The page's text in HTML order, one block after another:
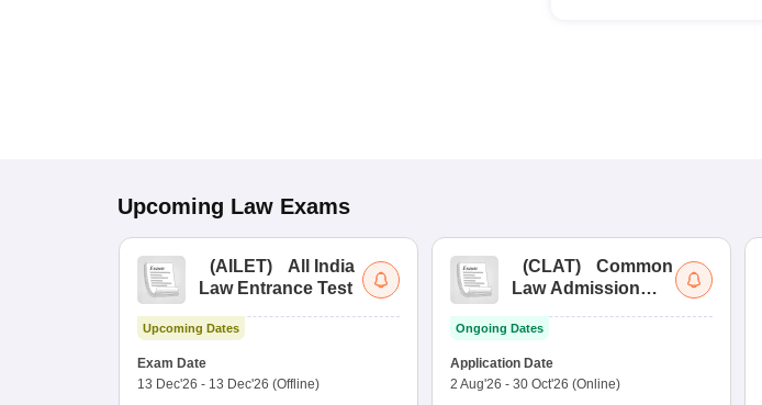
Upcoming Law Exams
(AILET)
All India
Law Entrance Test
Upcoming Dates
Exam Date
13 Dec'26 - 13 Dec'26 (Offline)
(CLAT)
Common
Law Admission
Ongoing Dates
Application Date
2 Aug'26 - 30 Oct'26 (Online)